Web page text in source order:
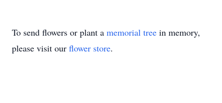
To send flowers or plant a memorial tree in memory,
please visit our flower store.